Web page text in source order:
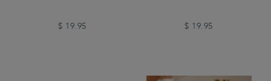
$ 19.95 $ 19.95